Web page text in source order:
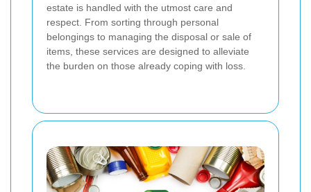
estate is handled with the utmost care and
respect. From sorting through personal
belongings to managing the disposal or sale of
items, these services are designed to alleviate
the burden on those already coping with loss.